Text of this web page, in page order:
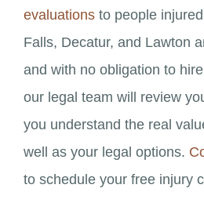
evaluations to people
Falls, Decatur, and Lawton
and with no obligation to
our legal team will review
you understand the real
well as your legal options.
to schedule your free injury